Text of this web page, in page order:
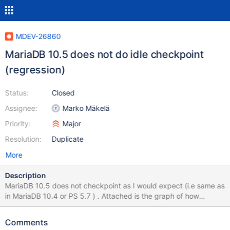
MDEV-26860
MariaDB 10.5 does not do idle checkpoint
(regression)
Status:
Assignee:
Priority:
Resolution:
Closed
Marko Mäkelä
Major
Duplicate
More
Description
MariaDB 10.5 does not checkpoint as I would expect (i.e same as
in MariaDB 10.4 or PS 5.7 ) . Attached is the graph of how
MariaDB 10.5 checkpoints, i.e it let's redo log get to max
is easily repeatable by creating a new instance from scratch with
Comments